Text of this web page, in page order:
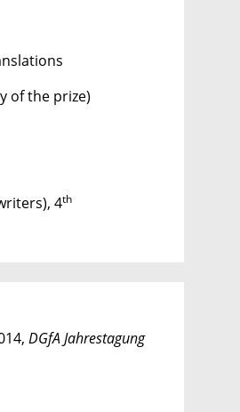
of the prize)
4th
DGfA Jahrestagung